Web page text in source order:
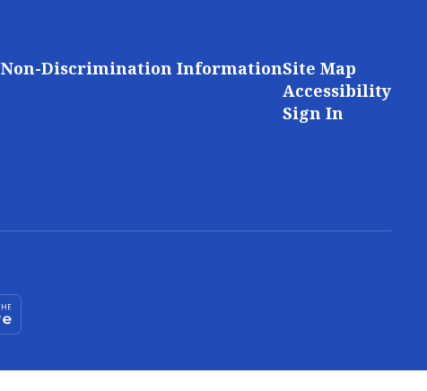
Non-Discrimination InformationSite Map
Accessibility
Sign In